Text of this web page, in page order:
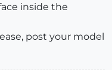
inside the
post your model